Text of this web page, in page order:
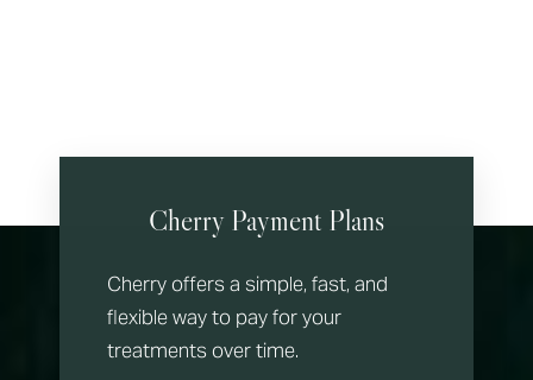
Cherry Payment Plans
Cherry offers a simple, fast, and
flexible way to pay for your
treatments over time.